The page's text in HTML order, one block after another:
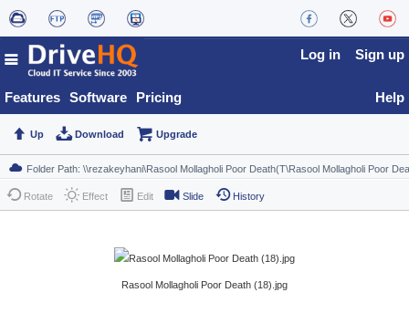
Features Software Pricing
Log in Sign up
Help
Up Download Upgrade
Rotate Effect Edit Slide History
Rasool Mollagholi Poor Death (18).jpg